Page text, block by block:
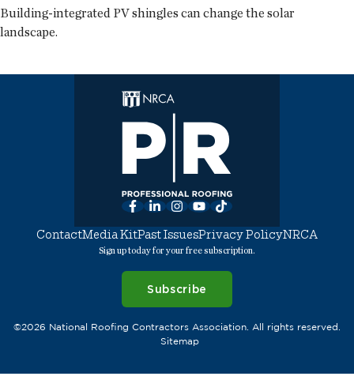
Building-integrated PV shingles can change the solar
landscape.
Facebook
LinkedInInstagram
YouTube
TikTok
ContactMedia KitPast IssuesPrivacy PolicyNRCA
Sign up today for your free subscription.
Subscribe
©2026 National Roofing Contractors Association. All rights reserved.
Sitemap